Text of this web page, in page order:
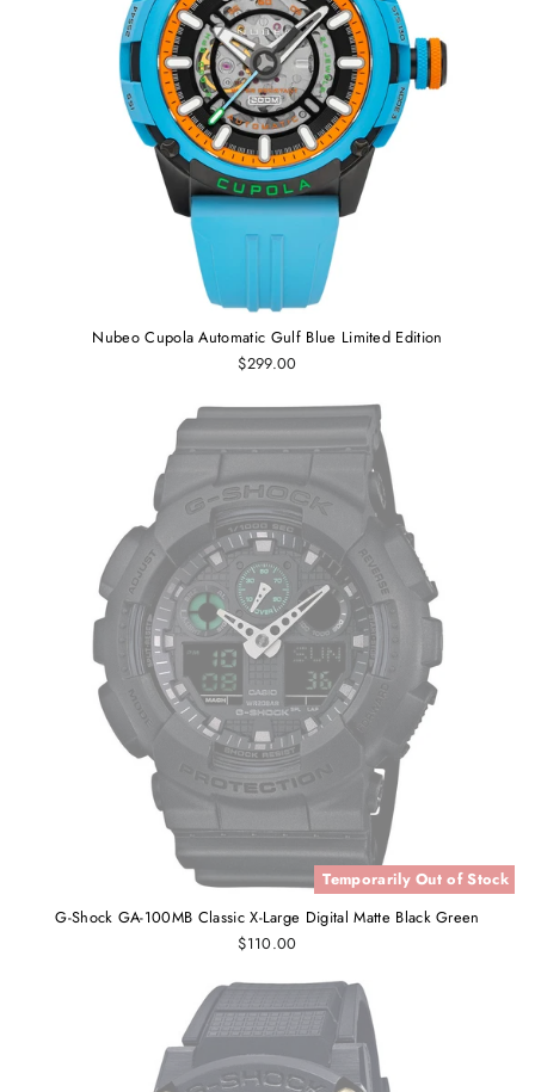
Nubeo Cupola Automatic Gulf Blue Limited Edition
$299.00
Temporarily Out of Stock
G-Shock GA-100MB Classic X-Large Digital Matte Black Green
$110.00